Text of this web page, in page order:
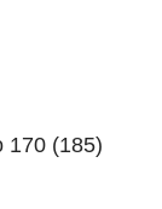
170 (185)